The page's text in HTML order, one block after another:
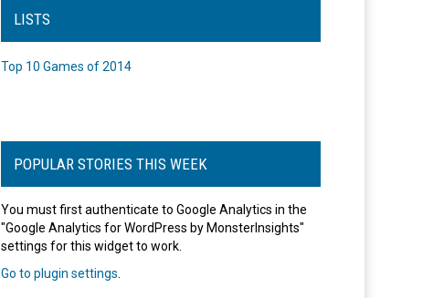
LISTS
Top 10 Games of 2014
POPULAR STORIES THIS WEEK
You must first authenticate to Google Analytics in the
"Google Analytics for WordPress by MonsterInsights"
settings for this widget to work.
Go to plugin settings